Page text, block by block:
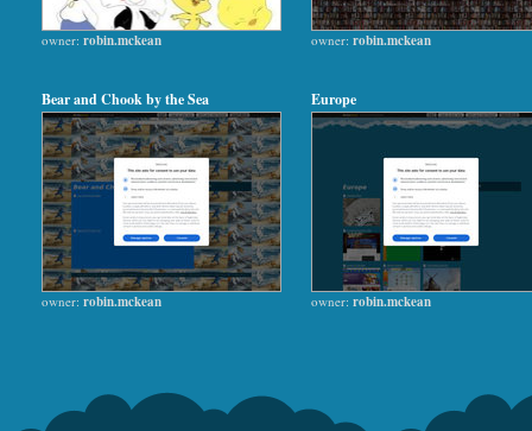
owner: robin.mckean owner: robin.mckean
Bear and Chook by the Sea
owner: robin.mckean
Europe
owner: robin.mckean